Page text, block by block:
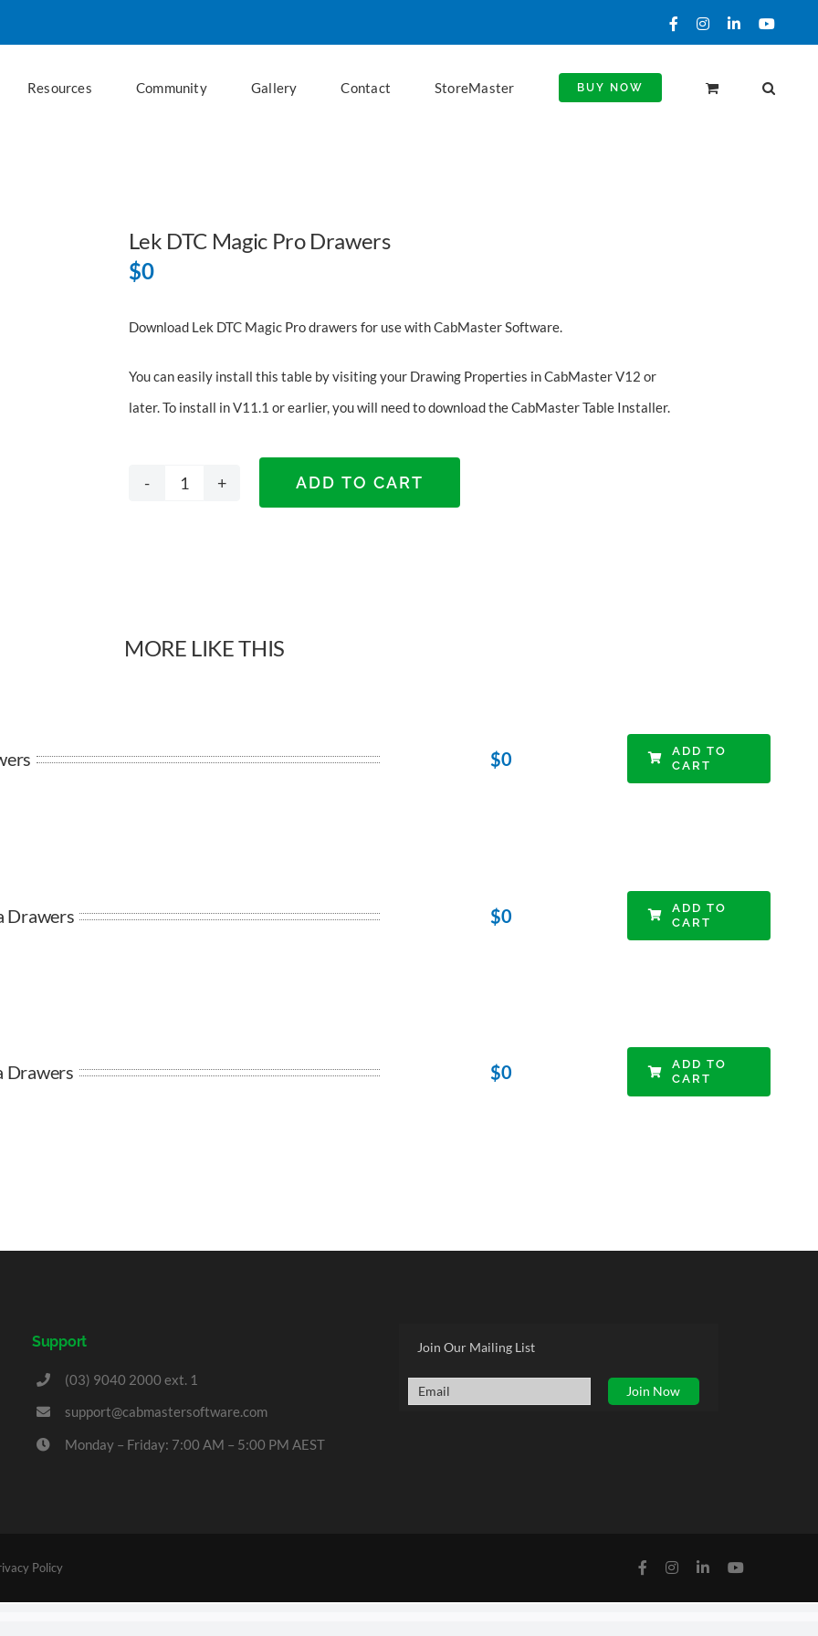
FacebookInstagram
LinkedIn
Resources Community Gallery Contact StoreMaster BUY NOW
Lek DTC Magic Pro Drawers
$0
Download Lek DTC Magic Pro drawers for use with CabMaster Software.
You can easily install this table by visiting your Drawing Properties in CabMaster V12 or
later. To install in V11.1 or earlier, you will need todownload the CabMaster Table Installer.
Drawers
ADD TO CART
MORE LIKE THIS
$0
ADD TO
CART
Drawers $0
ADD TO
CART
Drawers $0
ADD TO
CART
Support
(03) 9040 2000 ext. 1
support@cabmastersoftware.com
Monday – Friday: 7:00 AM – 5:00 PM AEST
Join Our Mailing List
Policy